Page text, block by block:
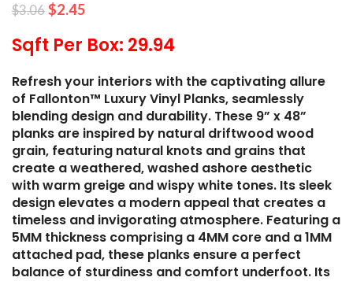
$3.06 $2.45
Sqft Per Box: 29.94
Refresh your interiors with the captivating allure
of Fallonton™ Luxury Vinyl Planks, seamlessly
blending design and durability. These 9” x 48”
planks are inspired by natural driftwood wood
grain, featuring natural knots and grains that
create a weathered, washed ashore aesthetic
with warm greige and wispy white tones. Its sleek
design elevates a modern appeal that creates a
timeless and invigorating atmosphere. Featuring a
5MM thickness comprising a 4MM core and a 1MM
attached pad, these planks ensure a perfect
balance of sturdiness and comfort underfoot. Its